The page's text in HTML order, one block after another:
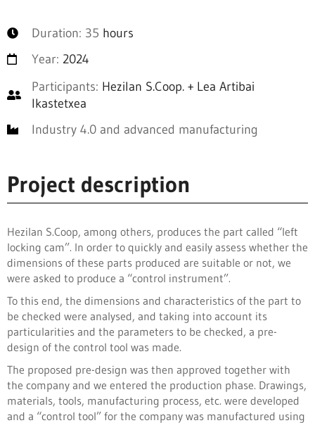
Duration: 35 hours
Year: 2024
Participants: Hezilan S.Coop. + Lea Artibai
Ikastetxea
Industry 4.0 and advanced manufacturing
Project description
Hezilan S.Coop, among others, produces the part called “left
locking cam”. In order to quickly and easily assess whether the
dimensions of these parts produced are suitable or not, we
were asked to produce a “control instrument”.
To this end, the dimensions and characteristics of the part to
be checked were analysed, and taking into account its
particularities and the parameters to be checked, a pre-
design of the control tool was made.
The proposed pre-design was then approved together with
the company and we entered the production phase. Drawings,
materials, tools, manufacturing process, etc. were developed
and a “control tool” for the company was manufactured using